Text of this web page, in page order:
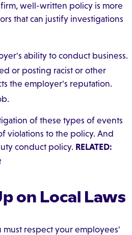
well-written policy is more
that can justify investigations
ability to conduct business.
or posting racist or other
the employer's reputation.
of these types of events
violations to the policy. And
conduct policy. RELATED:
on Local Laws
respect your employees'